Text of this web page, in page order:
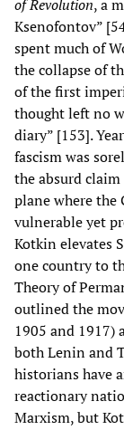
of Revolution, a
Ksenofontov”
spent much of
the collapse of
of the first
thought left no
diary” [153].
fascism was
the absurd
plane where the
vulnerable yet
Kotkin elevates
one country to
Theory of
outlined the
1905 and
both Lenin and
historians have
reactionary
Marxism, but